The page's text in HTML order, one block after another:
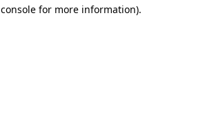
for more information).